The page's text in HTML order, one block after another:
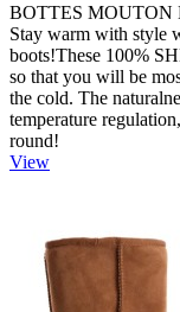
BOTTES MOUTON
Stay warm with style
boots!These 100%
so that you will be
the cold. The
temperature
round!
View